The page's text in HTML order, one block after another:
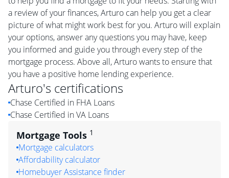
a review of your finances, Arturo can help you get a clear
picture of what might work best for you. Arturo will explain
your options, answer any questions you may have, keep
you informed and guide you through every step of the
mortgage process. Above all, Arturo wants to ensure that
you have a positive home lending experience.
Arturo's certifications
Chase Certified in FHA Loans
Chase Certified in VA Loans
Mortgage Tools 1
Mortgage calculators
Affordability calculator
Homebuyer Assistance finder